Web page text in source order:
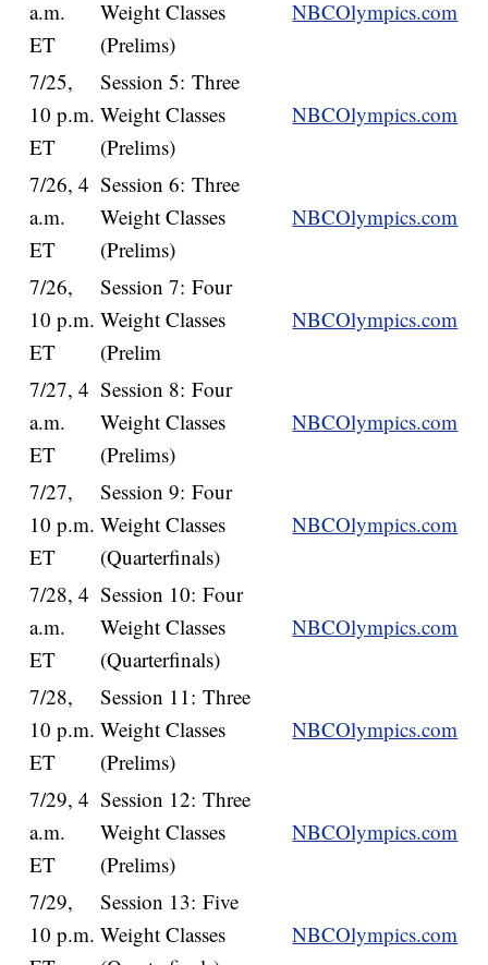
a.m.
ET
Weight Classes
(Prelims)
NBCOlympics.com
7/25,
10 p.m.
ET
Session 5: Three
Weight Classes
(Prelims)
NBCOlympics.com
7/26, 4
a.m.
ET
Session 6: Three
Weight Classes
(Prelims)
NBCOlympics.com
7/26,
10 p.m.
ET
Session 7: Four
Weight Classes
(Prelim
NBCOlympics.com
7/27, 4
a.m.
ET
Session 8: Four
Weight Classes
(Prelims)
NBCOlympics.com
7/27,
10 p.m.
ET
Session 9: Four
Weight Classes
(Quarterfinals)
NBCOlympics.com
7/28, 4
a.m.
ET
Session 10: Four
Weight Classes
(Quarterfinals)
NBCOlympics.com
7/28,
10 p.m.
ET
Session 11: Three
Weight Classes
(Prelims)
NBCOlympics.com
7/29, 4
a.m.
ET
Session 12: Three
Weight Classes
(Prelims)
NBCOlympics.com
7/29,
10 p.m.
Session 13: Five
Weight Classes
NBCOlympics.com